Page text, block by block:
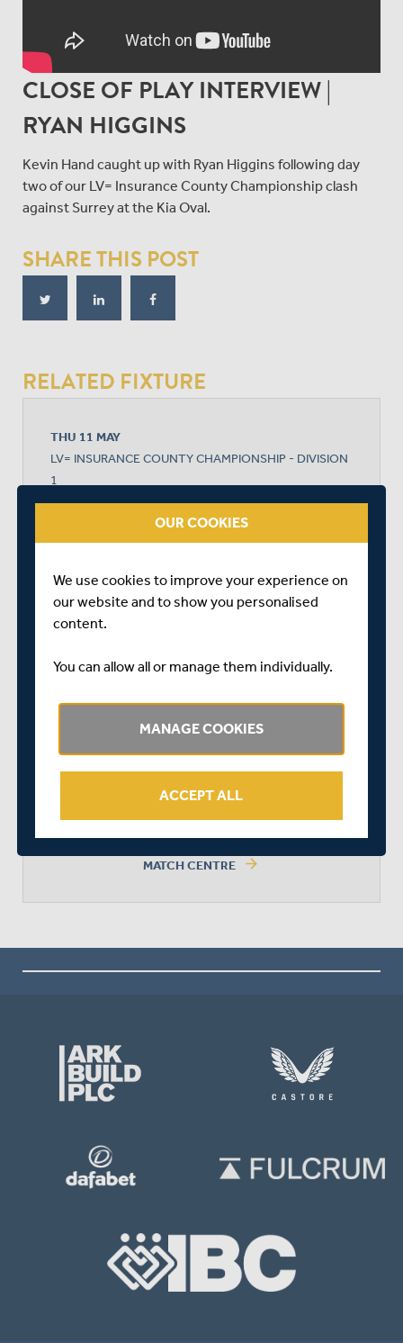
CLOSE OF PLAY INTERVIEW |
RYAN HIGGINS
Kevin Hand caught up with Ryan Higgins following day
two of our LV= Insurance County Championship clash
against Surrey at the Kia Oval.
SHARE THIS POST
RELATED FIXTURE
THU 11 MAY
LV= INSURANCE COUNTY CHAMPIONSHIP - DIVISION
1
THE KIA OVAL
START TIME: 11:00
DURATION: 4 DAYS
MATCH CENTRE arrow_forward
OUR COOKIES
We use cookies to improve your experience on
our website and to show you personalised
content.
You can allow all or manage them individually.
MANAGE COOKIES
ACCEPT ALL